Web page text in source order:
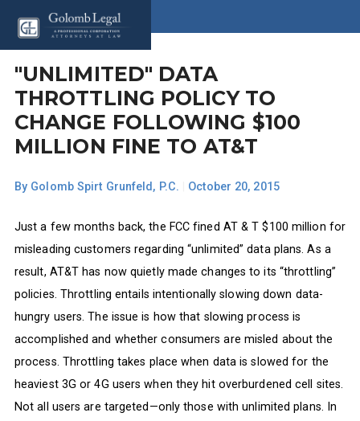
"UNLIMITED" DATA
THROTTLING POLICY TO
CHANGE FOLLOWING $100
MILLION FINE TO AT&T
By Golomb Spirt Grunfeld, P.C. October 20, 2015
Just a few months back, the FCC fined AT & T $100 million for
misleading customers regarding “unlimited” data plans. As a
result, AT&T has now quietly made changes to its “throttling”
policies. Throttling entails intentionally slowing down data-
hungry users. The issue is how that slowing process is
accomplished and whether consumers are misled about the
process. Throttling takes place when data is slowed for the
heaviest 3G or 4G users when they hit overburdened cell sites.
Not all users are targeted—only those with unlimited plans. In